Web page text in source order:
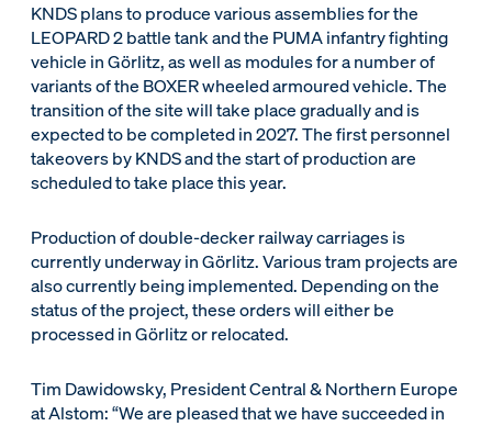
KNDS plans to produce various assemblies for the
LEOPARD 2 battle tank and the PUMA infantry fighting
vehicle in Görlitz, as well as modules for a number of
variants of the BOXER wheeled armoured vehicle. The
transition of the site will take place gradually and is
expected to be completed in 2027. The first personnel
takeovers by KNDS and the start of production are
scheduled to take place this year.
Production of double-decker railway carriages is
currently underway in Görlitz. Various tram projects are
also currently being implemented. Depending on the
status of the project, these orders will either be
processed in Görlitz or relocated.
Tim Dawidowsky, President Central & Northern Europe
at Alstom: “We are pleased that we have succeeded in